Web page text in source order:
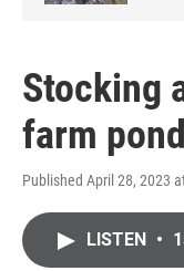
Stocking
farm
Published April 28, 2023
LISTEN •